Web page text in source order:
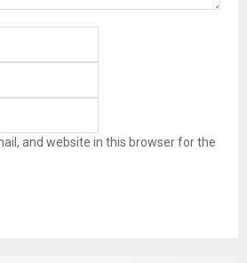
and website in this browser for the